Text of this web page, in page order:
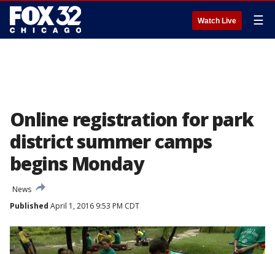
Watch Live ☰
Online registration for park
district summer camps
begins Monday
News
Published April 1, 2016 9:53 PM CDT